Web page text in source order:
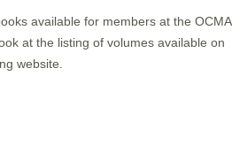
available for members at the OCMA
at the listing of volumes available on
website.